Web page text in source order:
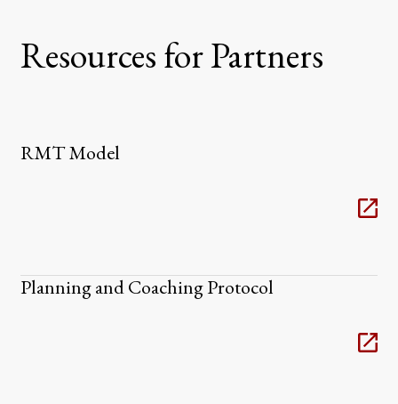
Resources for Partners
RMT Model
Planning and Coaching Protocol